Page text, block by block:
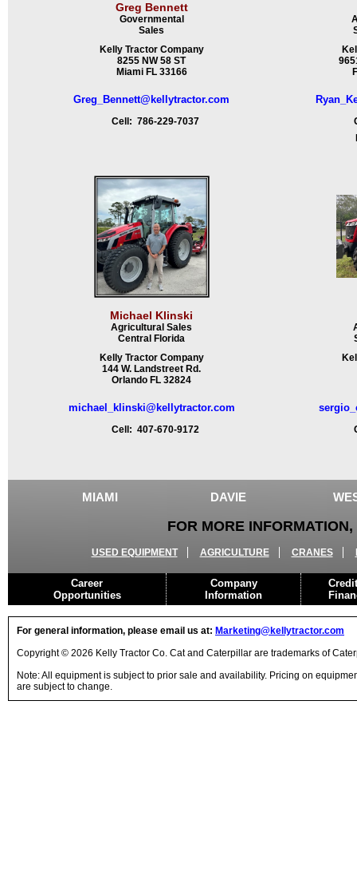
Greg Bennett
Governmental
Sales
Kelly Tractor Company
8255 NW 58 ST
Miami FL 33166
Greg_Bennett@kellytractor.com
Cell: 786-229-7037
Michael Klinski
Agricultural Sales
Central Florida
Kelly Tractor Company
144 W. Landstreet Rd.
Orlando FL 32824
michael_klinski@kellytractor.com
Cell: 407-670-9172
MIAMI DAVIE
FOR MORE
USED EQUIPMENT AGRICULTURE CRANES
Career
Opportunities
Company
Information
For general information, please email us at: Marketing@kellytractor.com
Copyright © 2026 Kelly Tractor Co. Cat and Caterpillar are trademarks of
Note: All equipment is subject to prior sale and availability. Pricing on
are subject to change.